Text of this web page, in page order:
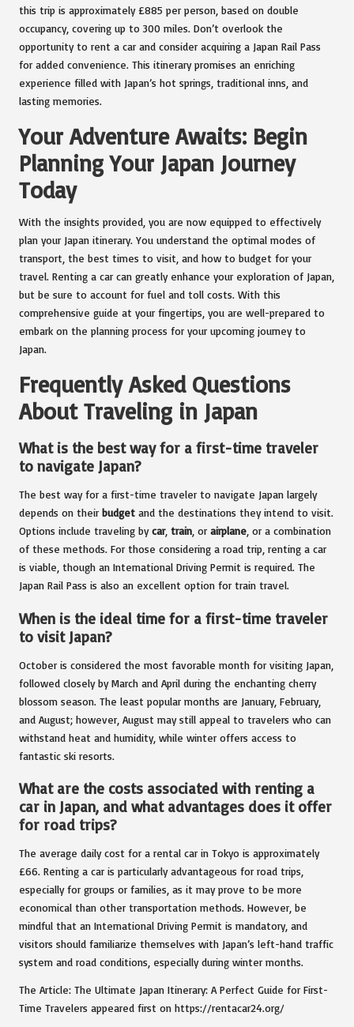
this trip is approximately £885 per person, based on double
occupancy, covering up to 300 miles. Don’t overlook the
opportunity to rent a car and consider acquiring a Japan Rail Pass
for added convenience. This itinerary promises an enriching
experience filled with Japan’s hot springs, traditional inns, and
lasting memories.
Your Adventure Awaits: Begin
Planning Your Japan Journey
Today
With the insights provided, you are now equipped to effectively
plan your Japan itinerary. You understand the optimal modes of
transport, the best times to visit, and how to budget for your
travel. Renting a car can greatly enhance your exploration of Japan,
but be sure to account for fuel and toll costs. With this
comprehensive guide at your fingertips, you are well-prepared to
embark on the planning process for your upcoming journey to
Japan.
Frequently Asked Questions
About Traveling in Japan
What is the best way for a first-time traveler
to navigate Japan?
The best way for a first-time traveler to navigate Japan largely
depends on their budget and the destinations they intend to visit.
Options include traveling bycar, train , or airplane , or a combination
of these methods. For those considering a road trip, renting a car
is viable, though an International Driving Permit is required. The
Japan Rail Pass is also an excellent option for train travel.
When is the ideal time for a first-time traveler
to visit Japan?
October is considered the most favorable month for visiting Japan,
followed closely by March and April during the enchanting cherry
blossom season. The least popular months are January, February,
and August; however, August may still appeal to travelers who can
withstand heat and humidity, while winter offers access to
fantastic ski resorts.
What are the costs associated with renting a
car in Japan, and what advantages does it offer
for road trips?
The average daily cost for a rental car in Tokyo is approximately
£66. Renting a car is particularly advantageous for road trips,
especially for groups or families, as it may prove to be more
economical than other transportation methods. However, be
mindful that an International Driving Permit is mandatory, and
visitors should familiarize themselves with Japan’s left-hand traffic
system and road conditions, especially during winter months.
The Article: The Ultimate Japan Itinerary: A Perfect Guide for First-
Time Travelers appeared first on https://rentacar24.org/